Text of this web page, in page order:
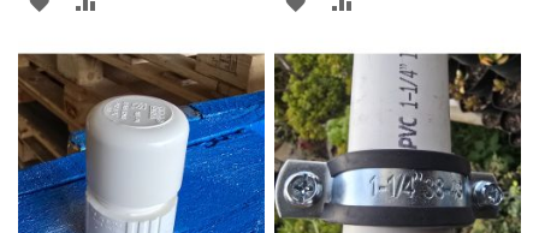
WISH
LIST
COMPARE
WISH
LIST
COMPARE